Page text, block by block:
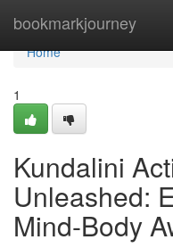
bookmarkjourney
Home
Home
1
Kundalini
Unleashed:
Mind-Body